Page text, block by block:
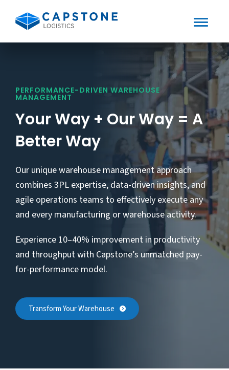
Toggle
Mobile
Menu
PERFORMANCE-DRIVEN WAREHOUSE
MANAGEMENT
Your Way + Our Way = A
Better Way
Our unique warehouse management approach
combines 3PL expertise, data-driven insights, and
agile operations teams to effectively execute any
and every manufacturing or warehouse activity.
Experience 10–40% improvement in productivity
and throughput with Capstone’s unmatched pay-
for-performance model.
Transform Your Warehouse